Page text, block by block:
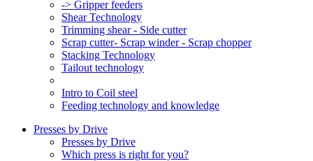
-> Gripper feeders
Shear Technology
Trimming shear - Side cutter
Scrap cutter- Scrap winder - Scrap chopper
Stacking Technology
Tailout technology
Intro to Coil steel
Feeding technology and knowledge
Presses by Drive
Presses by Drive
Which press is right for you?